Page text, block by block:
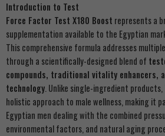
Introduction to Test
Force Factor Test X180 Boost represents a
supplementation available to the Egyptian
This comprehensive formula addresses
through a scientifically-designed blend of
compounds, traditional vitality enhancers,
technology . Unlike single-ingredient
holistic approach to male wellness, making it
Egyptian men dealing with the combined
environmental factors, and natural aging